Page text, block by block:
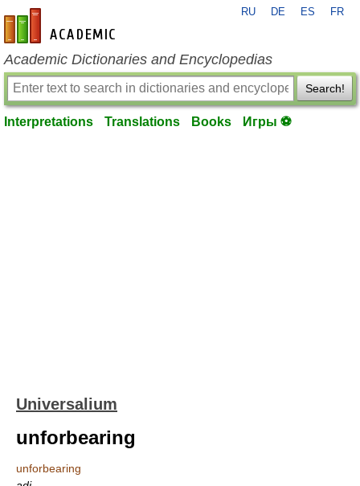
en-academic.com
RU DE ES FR
Academic Dictionaries and Encyclopedias
Search!
Interpretations Translations Books Игры ⚽
Universalium
unforbearing
unforbearing